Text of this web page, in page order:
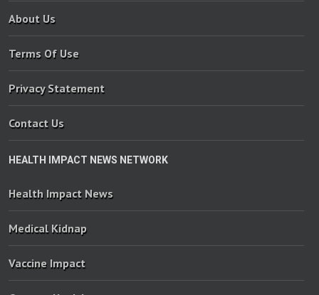
About Us
Terms Of Use
Privacy Statement
Contact Us
HEALTH IMPACT NEWS NETWORK
Health Impact News
Medical Kidnap
Vaccine Impact